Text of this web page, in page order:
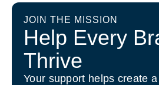
JOIN THE MISSION
Help Every
Thrive
Your support helps create